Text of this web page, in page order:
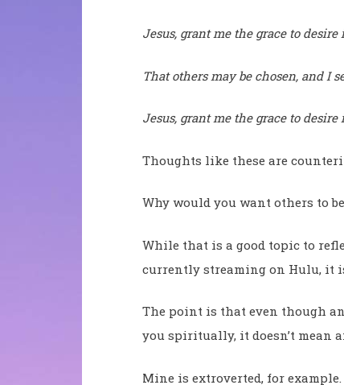
Jesus, grant me the grace to desire
That others may be chosen, and I
Jesus, grant me the grace to desire
Thoughts like these are
Why would you want others to
While that is a good topic to
currently streaming on Hulu, it
The point is that even though
you spiritually, it doesn’t mean
Mine is extroverted, for example.